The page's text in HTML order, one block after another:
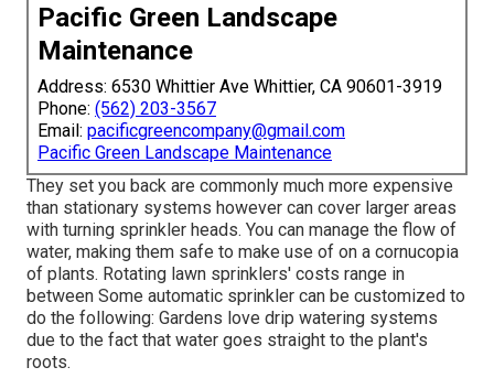
Pacific Green Landscape
Maintenance
Address: 6530 Whittier Ave Whittier, CA 90601-3919
Phone: (562) 203-3567
Email: pacificgreencompany@gmail.com
Pacific Green Landscape Maintenance
They set you back are commonly much more expensive
than stationary systems however can cover larger areas
with turning sprinkler heads. You can manage the flow of
water, making them safe to make use of on a cornucopia
of plants. Rotating lawn sprinklers' costs range in
between Some automatic sprinkler can be customized to
do the following: Gardens love drip watering systems
due to the fact that water goes straight to the plant's
roots.